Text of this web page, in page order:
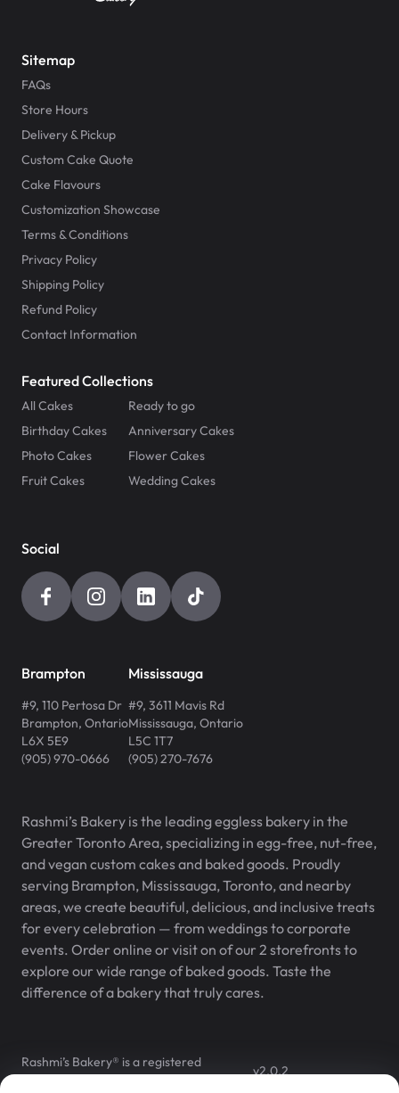
Sitemap
FAQs
Store Hours
Delivery & Pickup
Custom Cake Quote
Cake Flavours
Customization Showcase
Terms & Conditions
Privacy Policy
Shipping Policy
Refund Policy
Contact Information
Featured Collections
All Cakes
Ready to go
Birthday Cakes
Anniversary Cakes
Photo Cakes
Flower Cakes
Fruit Cakes
Wedding Cakes
Social
Brampton
#9, 110 Pertosa Dr
Brampton, Ontario
L6X 5E9
(905) 970-0666
Mississauga
#9, 3611 Mavis Rd
Mississauga, Ontario
L5C 1T7
(905) 270-7676
Rashmi’s Bakery is the leading eggless bakery in the
Greater Toronto Area, specializing in egg-free, nut-free,
and vegan custom cakes and baked goods. Proudly
serving Brampton, Mississauga, Toronto, and nearby
areas, we create beautiful, delicious, and inclusive treats
for every celebration — from weddings to corporate
events. Order online or visit on of our 2 storefronts to
explore our wide range of baked goods. Taste the
difference of a bakery that truly cares.
Rashmi’s Bakery® is a registered
trademark of Rashmi’s Bakery Inc.
v2.0.2